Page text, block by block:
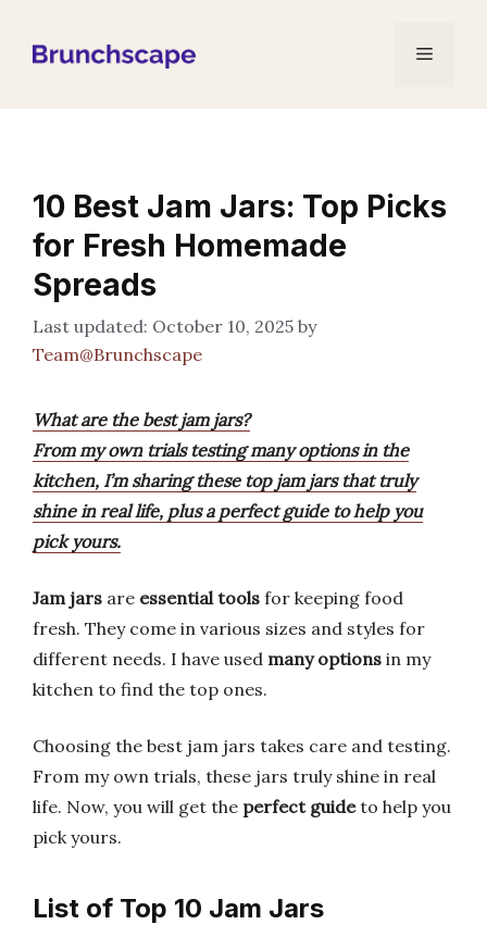
Menu
10 Best Jam Jars: Top Picks
for Fresh Homemade
Spreads
October 10, 2025 by
Team@Brunchscape
What are the best jam jars?
From my own trials testing many options in the
kitchen, I’m sharing these top jam jars that truly
shine in real life, plus a perfect guide to help you
pick yours.
Jam jars are essential tools for keeping food
fresh. They come in various sizes and styles for
different needs. I have used many options in my
kitchen to find the top ones.
Choosing the best jam jars takes care and testing.
From my own trials, these jars truly shine in real
life. Now, you will get the perfect guideto help you
pick yours.
List of Top 10 Jam Jars